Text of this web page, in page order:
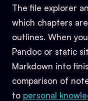
The file explorer
which chapters
outlines. When
Pandoc or static
Markdown into
comparison of
to personal